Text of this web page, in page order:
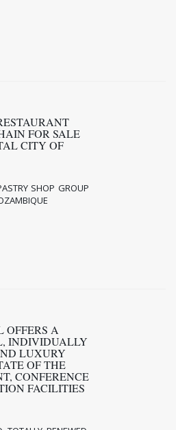
FOR SALE
CITY OF
SHOP GROUP
OFFERS A
INDIVIDUALLY
LUXURY
OF THE
CONFERENCE
FACILITIES